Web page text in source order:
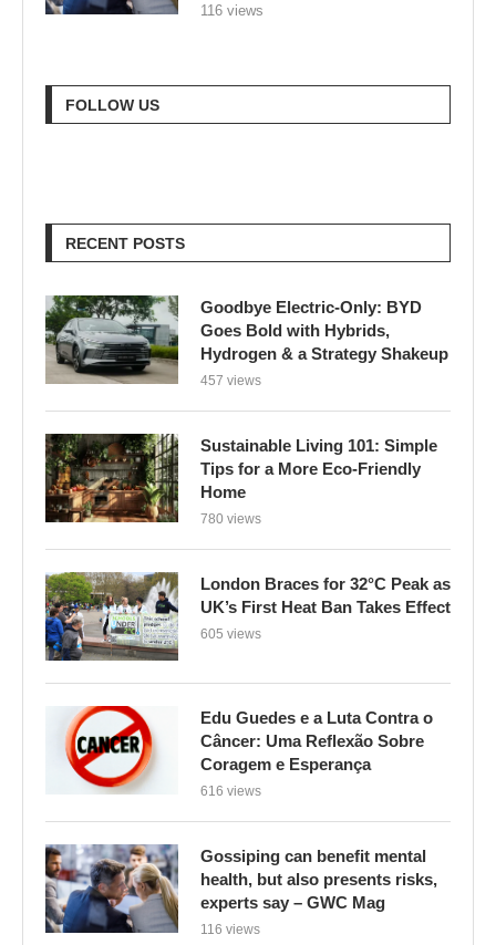
116 views
FOLLOW US
RECENT POSTS
Goodbye Electric-Only: BYD
Goes Bold with Hybrids,
Hydrogen & a Strategy Shakeup
457 views
Sustainable Living 101: Simple
Tips for a More Eco-Friendly
Home
780 views
London Braces for 32°C Peak as
UK’s First Heat Ban Takes Effect
605 views
Edu Guedes e a Luta Contra o
Câncer: Uma Reflexão Sobre
Coragem e Esperança
616 views
Gossiping can benefit mental
health, but also presents risks,
experts say – GWC Mag
116 views